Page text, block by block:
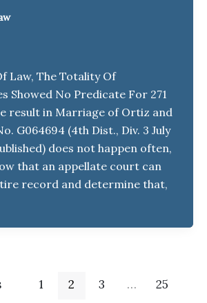
Law, The Totality Of
Showed No Predicate For 271
result in Marriage of Ortiz and
G064694 (4th Dist., Div. 3 July
does not happen often,
that an appellate court can
record and determine that,
1 2 3 …
25